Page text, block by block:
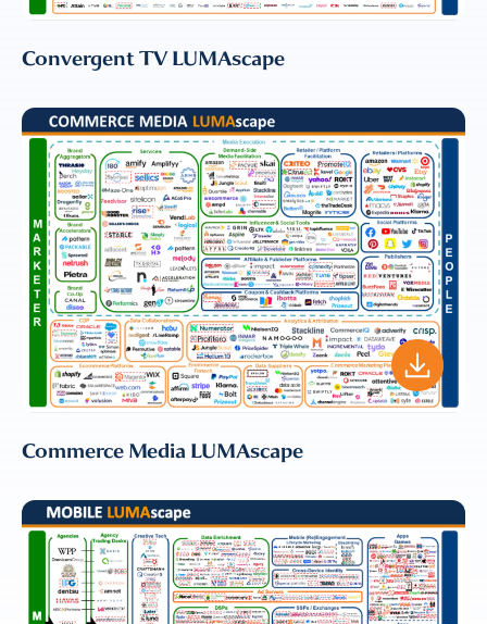
Convergent TV LUMAscape
Commerce Media LUMAscape
LLC to send me email
information, please review our